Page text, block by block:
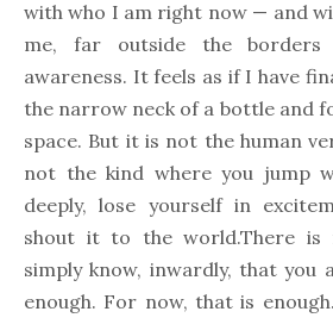
with who I am right now — and
me, far outside the borders
awareness. It feels as if I have
the narrow neck of a bottle and
space. But it is not the human
not the kind where you jump
deeply, lose yourself in
shout it to the world.There is
simply know, inwardly, that you
enough. For now, that is